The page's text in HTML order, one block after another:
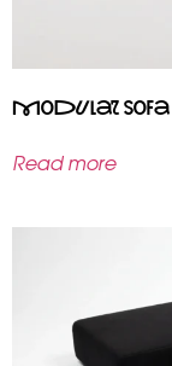
Modular sofa
Read more